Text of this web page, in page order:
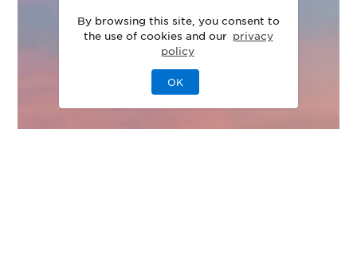
By browsing this site, you consent to
the use of cookies and our privacy
policy
OK